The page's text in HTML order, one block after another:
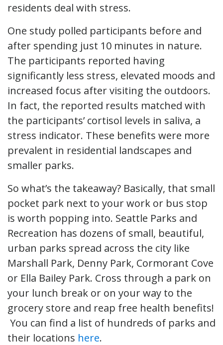
residents deal with stress.
One study polled participants before and
after spending just 10 minutes in nature.
The participants reported having
significantly less stress, elevated moods and
increased focus after visiting the outdoors.
In fact, the reported results matched with
the participants’ cortisol levels in saliva, a
stress indicator. These benefits were more
prevalent in residential landscapes and
smaller parks.
So what’s the takeaway? Basically, that small
pocket park next to your work or bus stop
is worth popping into. Seattle Parks and
Recreation has dozens of small, beautiful,
urban parks spread across the city like
Marshall Park, Denny Park, Cormorant Cove
or Ella Bailey Park. Cross through a park on
your lunch break or on your way to the
grocery store and reap free health benefits!
You can find a list of hundreds of parks and
their locations here.